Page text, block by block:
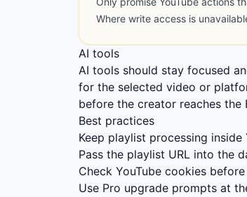
Where write access is
AI tools
AI tools should stay focused
for the selected video or
before the creator reaches the
Best practices
Keep playlist processing
Pass the playlist URL into the
Check YouTube cookies
Use Pro upgrade prompts at